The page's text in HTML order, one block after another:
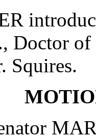
Doctor
Squires.